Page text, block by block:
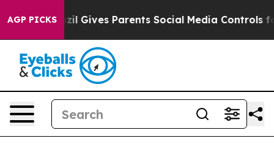
AGP PICKS
Brazil Gives Parents Social Media Controls for